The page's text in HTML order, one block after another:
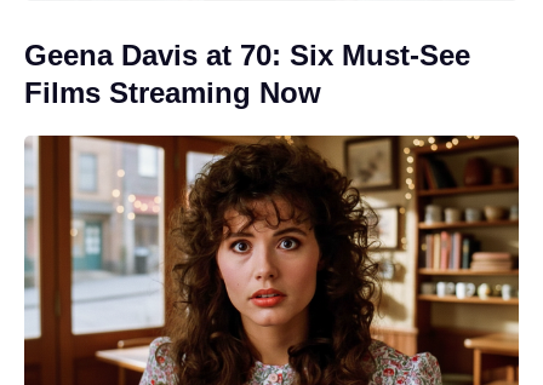
Geena Davis at 70: Six Must-See
Films Streaming Now